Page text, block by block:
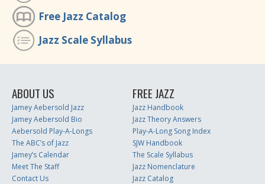
Free Jazz Catalog
Jazz Scale Syllabus
ABOUT US
Jamey Aebersold Jazz
Jamey Aebersold Bio
Aebersold Play-A-Longs
The ABC’s of Jazz
Jamey’s Calendar
Meet The Staff
Contact Us
FREE JAZZ
Jazz Handbook
Jazz Theory Answers
Play-A-Long Song Index
SJW Handbook
The Scale Syllabus
Jazz Nomenclature
Jazz Catalog